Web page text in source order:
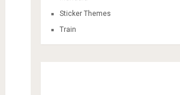
Sticker Themes
Train